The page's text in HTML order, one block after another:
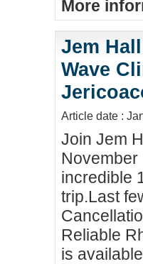
More
Jem
Wave
Article date :
Join Jem
incredible
trip.Last
Reliable
is